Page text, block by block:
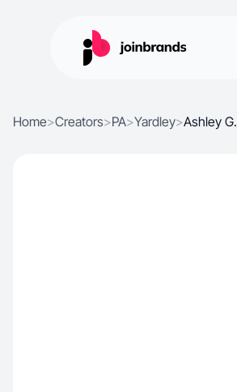
Home>Creators>PA>Yardley>Ashley G.